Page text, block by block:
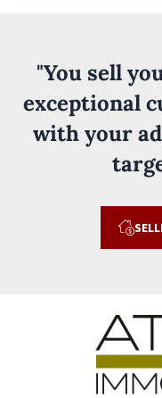
"You sell
exceptional
with your